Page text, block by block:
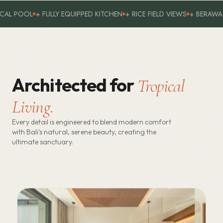
FIELD VIEWS + BERAWA PREMIUM AREA + 4 EN-SUITE
Architected for Tropical
Living.
Every detail is engineered to blend modern comfort
with Bali's natural, serene beauty, creating the
ultimate sanctuary.